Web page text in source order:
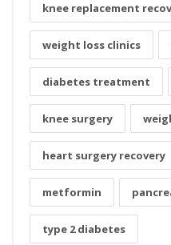
knee replacement
weight loss clinics
diabetes treatment
knee surgery
heart surgery recovery
metformin
type 2 diabetes